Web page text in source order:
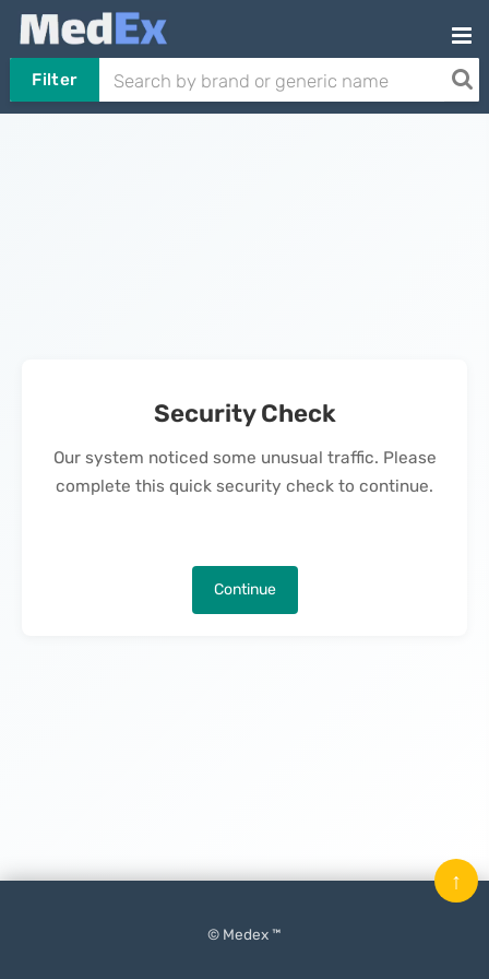
Filter
Security Check
Our system noticed some unusual traffic. Please
complete this quick security check to continue.
Continue
© Medex ™
↑